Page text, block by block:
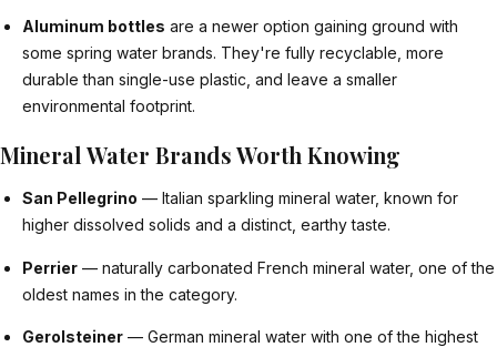
Aluminum bottles are a newer option gaining ground with
some spring water brands. They're fully recyclable, more
durable than single-use plastic, and leave a smaller
environmental footprint.
Mineral Water Brands Worth Knowing
San Pellegrino — Italian sparkling mineral water, known for
higher dissolved solids and a distinct, earthy taste.
Perrier — naturally carbonated French mineral water, one of the
oldest names in the category.
Gerolsteiner — German mineral water with one of the highest